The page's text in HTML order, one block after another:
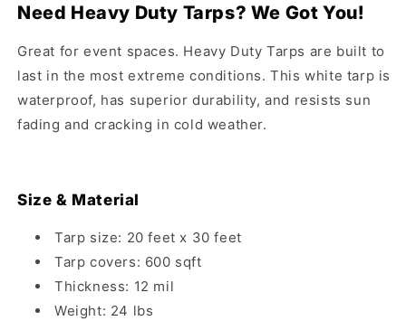
Need Heavy Duty Tarps? We Got You!
Great for event spaces. Heavy Duty Tarps are built to
last in the most extreme conditions. This white tarp is
waterproof, has superior durability, and resists sun
fading and cracking in cold weather.
Size & Material
Tarp size: 20 feet x 30 feet
Tarp covers: 600 sqft
Thickness: 12 mil
Weight: 24 lbs